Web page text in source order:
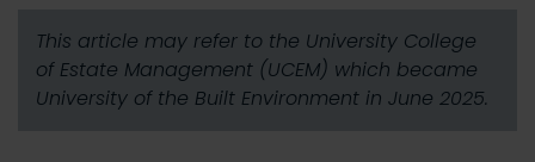
This article may refer to the University College
of Estate Management (UCEM) which became
University of the Built Environment in June 2025.